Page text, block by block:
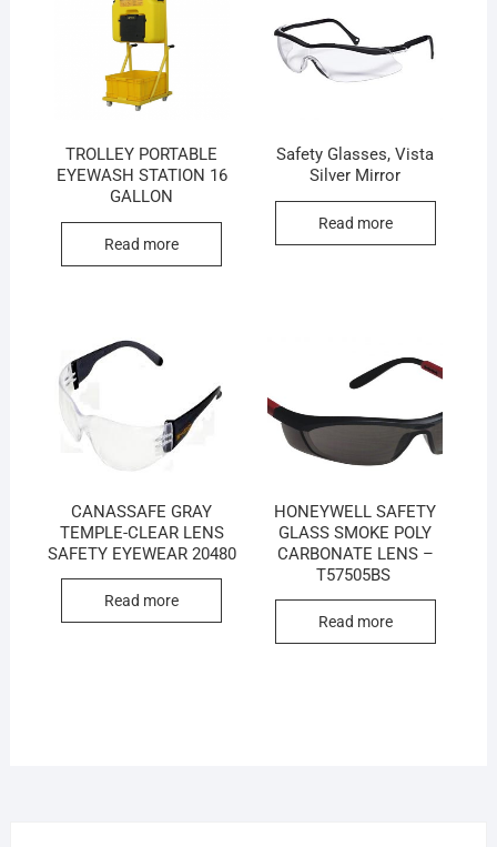
TROLLEY PORTABLE
EYEWASH STATION 16
GALLON
Read more
Safety Glasses, Vista
Silver Mirror
Read more
CANASSAFE GRAY
TEMPLE-CLEAR LENS
SAFETY EYEWEAR 20480
Read more
HONEYWELL SAFETY
GLASS SMOKE POLY
CARBONATE LENS –
T57505BS
Read more